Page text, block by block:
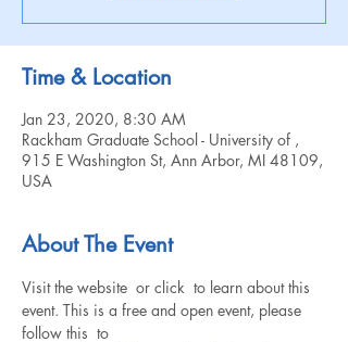
Time & Location
Jan 23, 2020, 8:30 AM
Rackham Graduate School - University of ,
915 E Washington St, Ann Arbor, MI 48109,
USA
About The Event
Visit the website or click to learn about this
event. This is a free and open event, please
follow this to